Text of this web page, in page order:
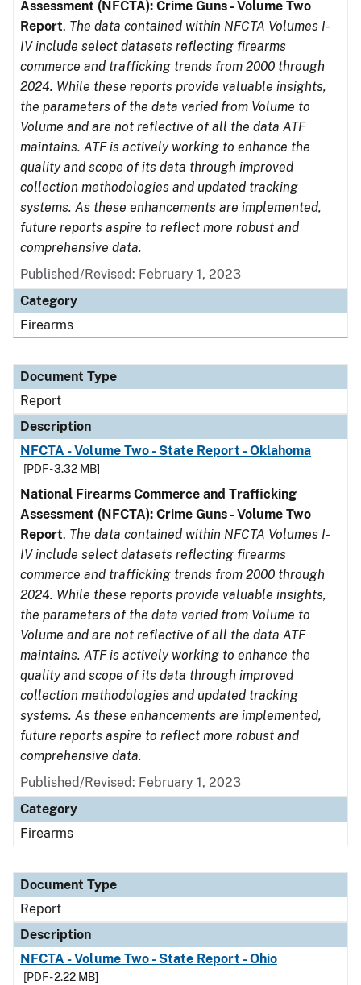
Assessment (NFCTA): Crime Guns - Volume Two
Report. The data contained within NFCTA Volumes I-
IV include select datasets reflecting firearms
commerce and trafficking trends from 2000 through
2024. While these reports provide valuable insights,
the parameters of the data varied from Volume to
Volume and are not reflective of all the data ATF
maintains. ATF is actively working to enhance the
quality and scope of its data through improved
collection methodologies and updated tracking
systems. As these enhancements are implemented,
future reports aspire to reflect more robust and
comprehensive data.
Published/Revised: February 1, 2023
Category
Firearms
Document Type
Report
Description
NFCTA - Volume Two - State Report - Oklahoma
[PDF - 3.32 MB]
National Firearms Commerce and Trafficking
Assessment (NFCTA): Crime Guns - Volume Two
Report. The data contained within NFCTA Volumes I-
IV include select datasets reflecting firearms
commerce and trafficking trends from 2000 through
2024. While these reports provide valuable insights,
the parameters of the data varied from Volume to
Volume and are not reflective of all the data ATF
maintains. ATF is actively working to enhance the
quality and scope of its data through improved
collection methodologies and updated tracking
systems. As these enhancements are implemented,
future reports aspire to reflect more robust and
comprehensive data.
Published/Revised: February 1, 2023
Category
Firearms
Document Type
Report
Description
NFCTA - Volume Two - State Report - Ohio
[PDF - 2.22 MB]